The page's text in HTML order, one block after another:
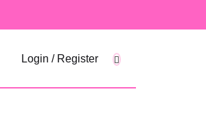
Login / Register